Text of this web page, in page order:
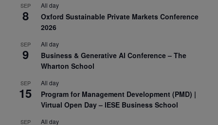
SEP
8
All day
Oxford Sustainable Private Markets Conference
2026
SEP
9
All day
Business & Generative AI Conference – The
Wharton School
SEP
15
All day
Program for Management Development (PMD) |
Virtual Open Day – IESE Business School
SEP All day